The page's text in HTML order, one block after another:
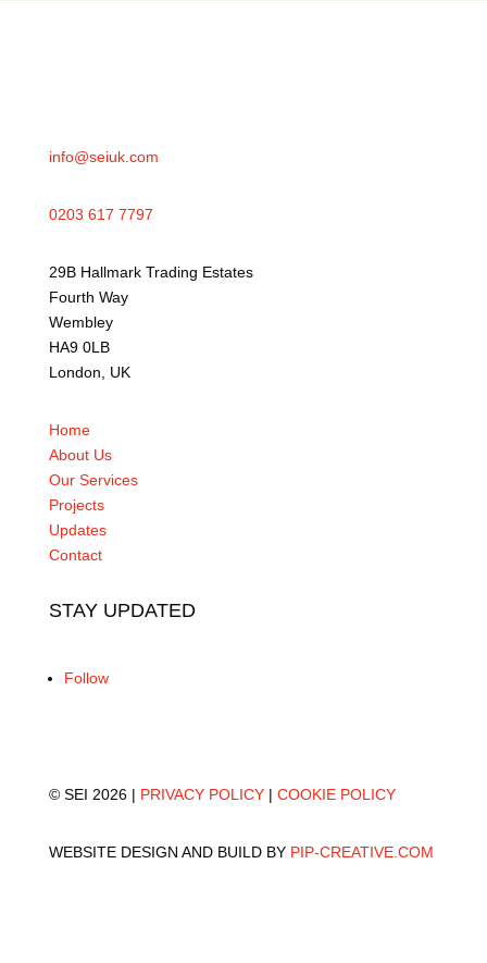
info@seiuk.com
0203 617 7797
29B Hallmark Trading Estates
Fourth Way
Wembley
HA9 0LB
London, UK
Home
About Us
Our Services
Projects
Updates
Contact
STAY UPDATED
Follow
© SEI 2026 | PRIVACY POLICY| COOKIE POLICY
WEBSITE DESIGN AND BUILD BY PIP-CREATIVE.COM